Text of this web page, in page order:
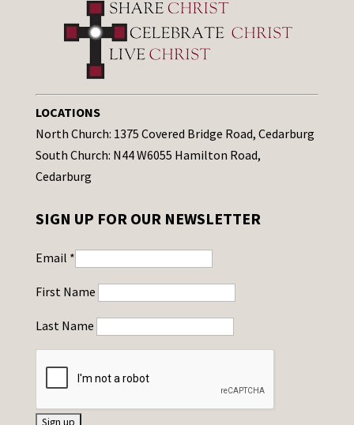
LOCATIONS
North Church: 1375 Covered Bridge Road, Cedarburg
South Church: N44 W6055 Hamilton Road,
Cedarburg
SIGN UP FOR OUR NEWSLETTER
Email *
First Name
Last Name